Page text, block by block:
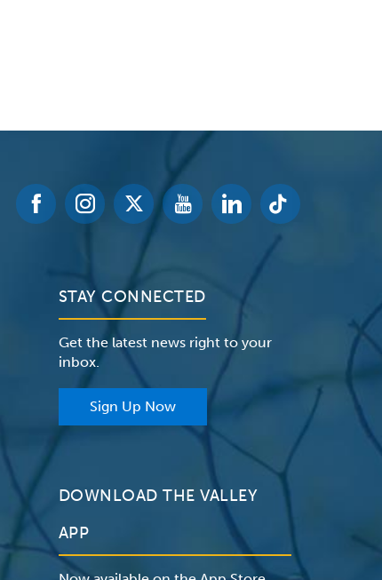
STAY CONNECTED
Get the latest news right to your
inbox.
Sign Up Now
DOWNLOAD THE VALLEY
APP